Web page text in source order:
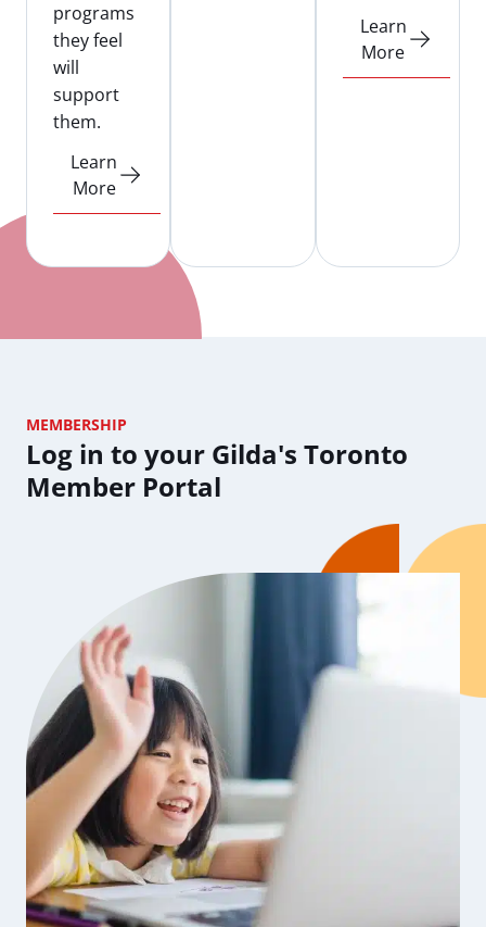
programs
they feel
will
support
them.
Learn
More
Learn
More
MEMBERSHIP
Log in to your Gilda's Toronto
Member Portal